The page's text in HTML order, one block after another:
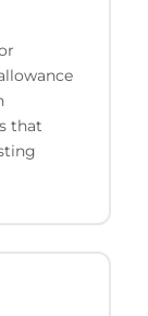
that